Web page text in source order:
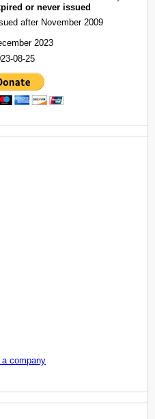
or never issued
after November 2009
2023
08-25
a company